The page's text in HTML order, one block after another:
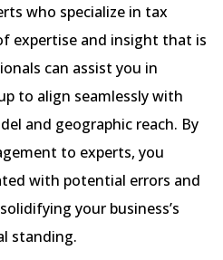
who specialize in tax
expertise and insight that is
can assist you in
to align seamlessly with
and geographic reach. By
to experts, you
with potential errors and
your business’s
standing.